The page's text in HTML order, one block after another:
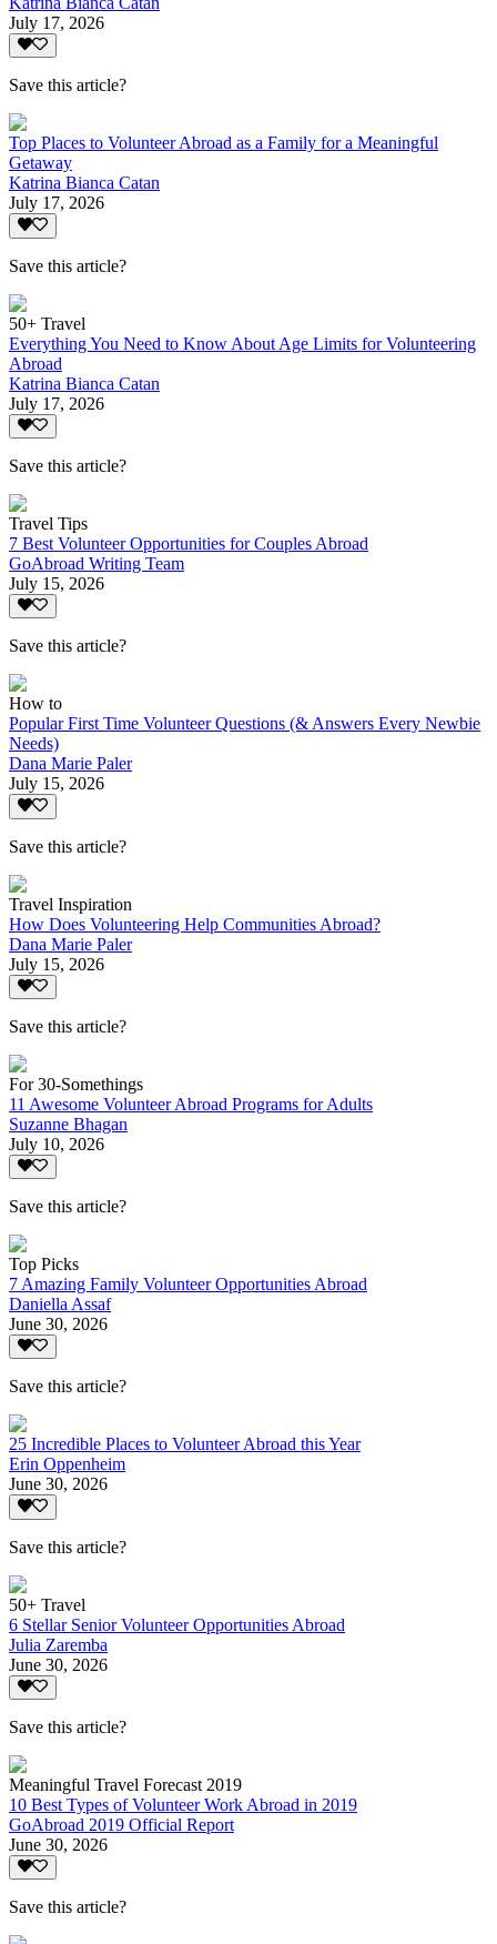
July 17, 2026
Save this article?
Top Places to Volunteer Abroad as a Family for a Meaningful
Getaway
Katrina Bianca Catan
July 17, 2026
Save this article?
50+ Travel
Everything You Need to Know About Age Limits for Volunteering
Abroad
Katrina Bianca Catan
July 17, 2026
Save this article?
Travel Tips
7 Best Volunteer Opportunities for Couples Abroad
GoAbroad Writing Team
July 15, 2026
Save this article?
How to
Popular First Time Volunteer Questions (& Answers Every Newbie
Needs)
Dana Marie Paler
July 15, 2026
Save this article?
Travel Inspiration
How Does Volunteering Help Communities Abroad?
Dana Marie Paler
July 15, 2026
Save this article?
For 30-Somethings
11 Awesome Volunteer Abroad Programs for Adults
Suzanne Bhagan
July 10, 2026
Save this article?
Top Picks
7 Amazing Family Volunteer Opportunities Abroad
Daniella Assaf
June 30, 2026
Save this article?
25 Incredible Places to Volunteer Abroad this Year
Erin Oppenheim
June 30, 2026
Save this article?
50+ Travel
6 Stellar Senior Volunteer Opportunities Abroad
Julia Zaremba
June 30, 2026
Save this article?
Meaningful Travel Forecast 2019
10 Best Types of Volunteer Work Abroad in 2019
GoAbroad 2019 Official Report
June 30, 2026
Save this article?